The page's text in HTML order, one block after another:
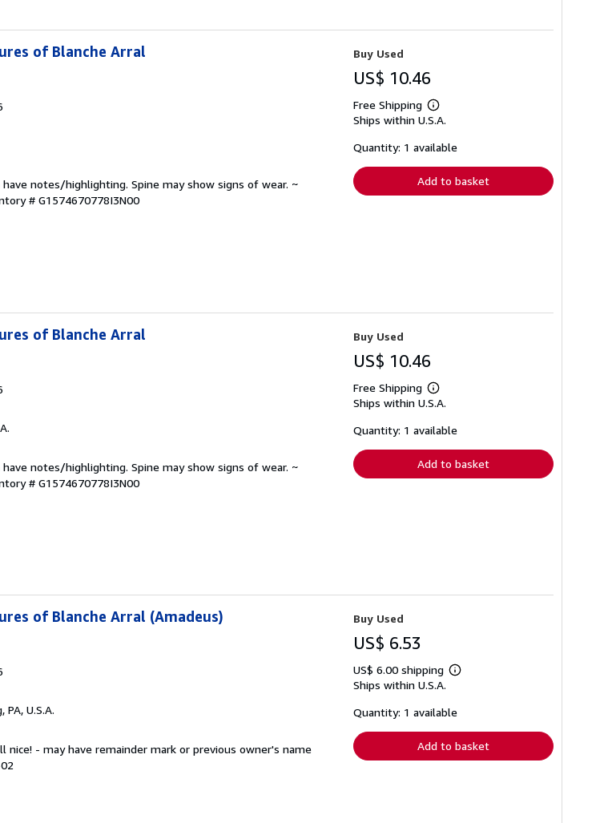
of Blanche Arral
have notes/highlighting. Spine may show signs of wear. ~
# G1574670778I3N00
Buy Used
US$ 10.46
Free Shipping
Learn
more
shipping
Ships within U.S.A.
Quantity: 1 available
Add to basket
of Blanche Arral
have notes/highlighting. Spine may show signs of wear. ~
# G1574670778I3N00
Buy Used
US$ 10.46
Free Shipping
Learn
more
shipping
Ships within U.S.A.
Quantity: 1 available
Add to basket
of Blanche Arral (Amadeus)
PA, U.S.A.
nice! - may have remainder mark or previous owner's name
Buy Used
US$ 6.53
US$ 6.00 shipping
Learn
shipping
Ships within U.S.A.
Quantity: 1 available
Add to basket